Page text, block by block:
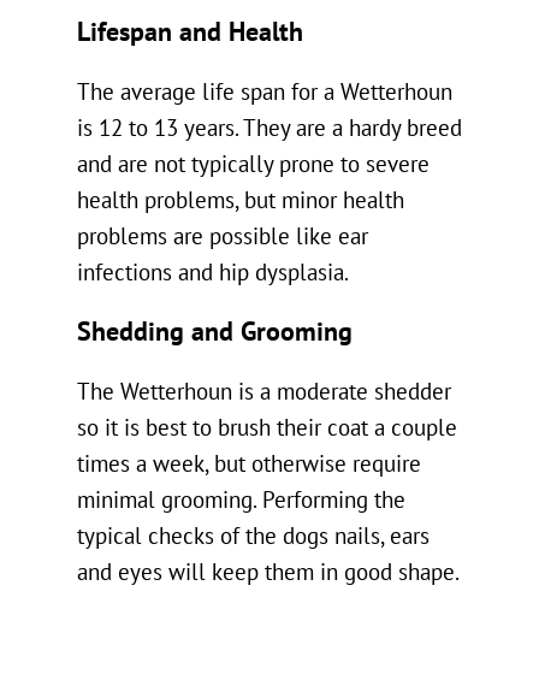
Lifespan and Health
The average life span for a Wetterhoun
is 12 to 13 years. They are a hardy breed
and are not typically prone to severe
health problems, but minor health
problems are possible like ear
infections and hip dysplasia.
Shedding and Grooming
The Wetterhoun is a moderate shedder
so it is best to brush their coat a couple
times a week, but otherwise require
minimal grooming. Performing the
typical checks of the dogs nails, ears
and eyes will keep them in good shape.